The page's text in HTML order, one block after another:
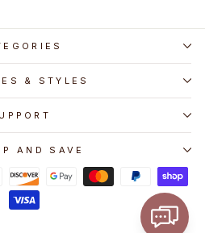
& STYLES
AND SAVE